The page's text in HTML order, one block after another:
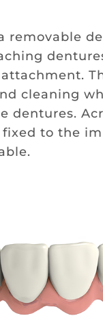
removable
cleaning
dentures.
to the